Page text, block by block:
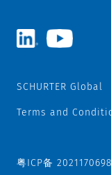
SCHURTER Global
Terms and
粤ICP备